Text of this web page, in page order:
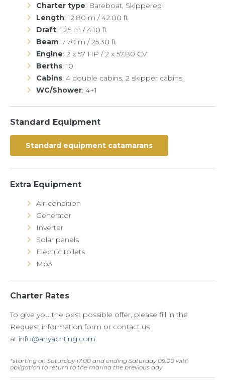
Charter type: Bareboat, Skippered
Length: 12.80 m / 42.00 ft
Draft: 1.25 m / 4.10 ft
Beam: 7.70 m / 25.30 ft
Engine: 2 x 57 HP / 2 x 57.80 CV
Berths: 10
Cabins: 4 double cabins, 2 skipper cabins
WC/Shower: 4+1
Standard Equipment
Standard equipment catamarans
Extra Equipment
Air-condition
Generator
Inverter
Solar panels
Electric toilets
Mp3
Charter Rates
To give you the best possible offer, please fill in the
Request information form or contact us
at info@anyachting.com.
*starting on Saturday 17:00 and ending Saturday 09:00 with
obligation to return to the marina the previous day